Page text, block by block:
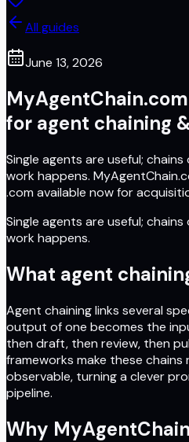
All guides
June 13, 2026
for agent chaining
Single agents are useful;
work happens.
.com available now for
Single agents are useful;
work happens.
What agent
Agent chaining links several
output of one becomes the
then draft, then review, then
frameworks make these chains
observable, turning a clever
pipeline.
Why